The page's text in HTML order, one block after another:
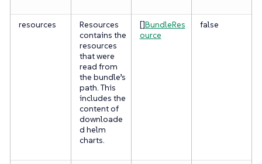
resources
Resources
contains the
resources
that were
read from
the bundle’s
path. This
includes the
content of
downloade
d helm
charts.
[]BundleRes
ource
false